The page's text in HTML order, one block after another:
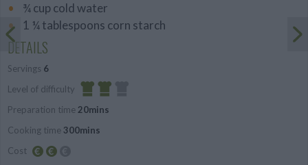
¾ cup cold water
1 ¼ tablespoons corn starch
DETAILS
Servings 6
Level of difficulty
Average
Preparation time 20mins
Cooking time 300mins
Cost